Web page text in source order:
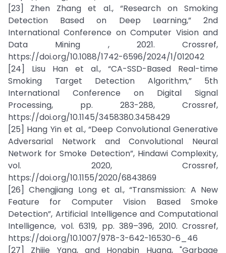
[23] Zhen Zhang et al., “Research on Smoking
Detection Based on Deep Learning,” 2nd
International Conference on Computer Vision and
Data Mining , 2021. Crossref,
https://doi.org/10.1088/1742-6596/2024/1/012042
[24] Lisu Han et al., “CA-SSD-Based Real-time
Smoking Target Detection Algorithm,” 5th
International Conference on Digital Signal
Processing, pp. 283-288, Crossref,
https://doi.org/10.1145/3458380.3458429
[25] Hang Yin et al., “Deep Convolutional Generative
Adversarial Network and Convolutional Neural
Network for Smoke Detection”, Hindawi Complexity,
vol. 2020, Crossref,
https://doi.org/10.1155/2020/6843869
[26] Chengjiang Long et al., “Transmission: A New
Feature for Computer Vision Based Smoke
Detection”, Artificial Intelligence and Computational
Intelligence, vol. 6319, pp. 389–396, 2010. Crossref,
https://doi.org/10.1007/978-3-642-16530-6_46
[27] Zhijie Yang, and Hongbin Huang, "Garbage